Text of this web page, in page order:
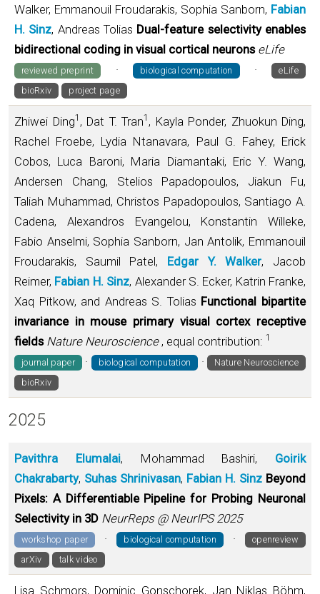
Walker, Emmanouil Froudarakis, Sophia Sanborn, Fabian
H. Sinz, Andreas Tolias Dual-feature selectivity enables
bidirectional coding in visual cortical neurons eLife
reviewed preprint · biological computation ·
eLife
bioRxiv
project page
Zhiwei Ding1 , Dat T. Tran1 , Kayla Ponder, Zhuokun Ding,
Rachel Froebe, Lydia Ntanavara, Paul G. Fahey, Erick
Cobos, Luca Baroni, Maria Diamantaki, Eric Y. Wang,
Andersen Chang, Stelios Papadopoulos, Jiakun Fu,
Taliah Muhammad, Christos Papadopoulos, Santiago A.
Cadena, Alexandros Evangelou, Konstantin Willeke,
Fabio Anselmi, Sophia Sanborn, Jan Antolik, Emmanouil
Froudarakis, Saumil Patel, Edgar Y. Walker, Jacob
Reimer, Fabian H. Sinz, Alexander S. Ecker, Katrin Franke,
Xaq Pitkow, and Andreas S. Tolias Functional bipartite
invariance in mouse primary visual cortex receptive
fields Nature Neuroscience , equal contribution: 1
journal paper · biological computation ·
Nature Neuroscience
bioRxiv
2025
Pavithra Elumalai, Mohammad Bashiri, Goirik
Chakrabarty, Suhas Shrinivasan, Fabian H. Sinz Beyond
Pixels: A Differentiable Pipeline for Probing Neuronal
Selectivity in 3D NeurReps @ NeurIPS 2025
workshop paper · biological computation ·
openreview
arXiv
talk video
Lisa Schmors, Dominic Gonschorek, Jan Niklas Böhm,